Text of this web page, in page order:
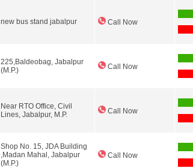
new bus stand jabalpur Call Now
225,Baldeobag, Jabalpur
(M.P.)
Call Now
Near RTO Office, Civil
Lines, Jabalpur, M.P.
Call Now
Shop No. 15, JDA Building
,Madan Mahal, Jabalpur
(M.P.)
Call Now